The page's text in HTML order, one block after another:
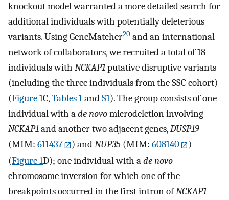
knockout model warranted a more detailed search for
additional individuals with potentially deleterious
variants. Using GeneMatcher20 and an international
network of collaborators, we recruited a total of 18
individuals with NCKAP1putative disruptive variants
(including the three individuals from the SSC cohort)
(Figure 1C,Tables 1andS1). The group consists of one
individual with ade novomicrodeletion involving
NCKAP1and another two adjacent genes,DUSP19
(MIM: 611437 ) andNUP35 (MIM:608140
)
(Figure 1D); one individual with ade novo
chromosome inversion for which one of the
breakpoints occurred in the first intron ofNCKAP1